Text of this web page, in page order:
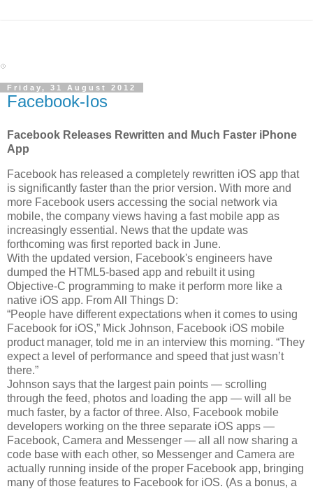
Friday, 31 August 2012
Facebook-Ios
Facebook Releases Rewritten and Much Faster iPhone
App
Facebook has released a completely rewritten iOS app that
is significantly faster than the prior version. With more and
more Facebook users accessing the social network via
mobile, the company views having a fast mobile app as
increasingly essential. News that the update was
forthcoming was first reported back in June.
With the updated version, Facebook's engineers have
dumped the HTML5-based app and rebuilt it using
Objective-C programming to make it perform more like a
native iOS app. From All Things D:
“People have different expectations when it comes to using
Facebook for iOS,” Mick Johnson, Facebook iOS mobile
product manager, told me in an interview this morning. “They
expect a level of performance and speed that just wasn’t
there.”
Johnson says that the largest pain points — scrolling
through the feed, photos and loading the app — will all be
much faster, by a factor of three. Also, Facebook mobile
developers working on the three separate iOS apps —
Facebook, Camera and Messenger — all all now sharing a
code base with each other, so Messenger and Camera are
actually running inside of the proper Facebook app, bringing
many of those features to Facebook for iOS. (As a bonus, a